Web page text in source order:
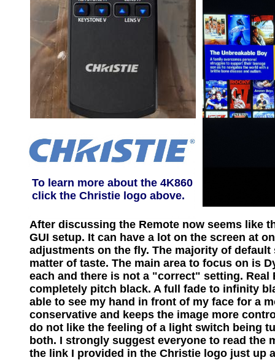
To learn more about the 4K860
click the Christie logo above.
After discussing the Remote now seems like
GUI setup. It can have a lot on the screen at
adjustments on the fly. The majority of
matter of taste. The main area to focus on is
each and there is not a "correct" setting.
completely pitch black. A full fade to infinity
able to see my hand in front of my face for a
conservative and keeps the image more
do not like the feeling of a light switch being
both. I strongly suggest everyone to read the
the link I provided in the Christie logo just up